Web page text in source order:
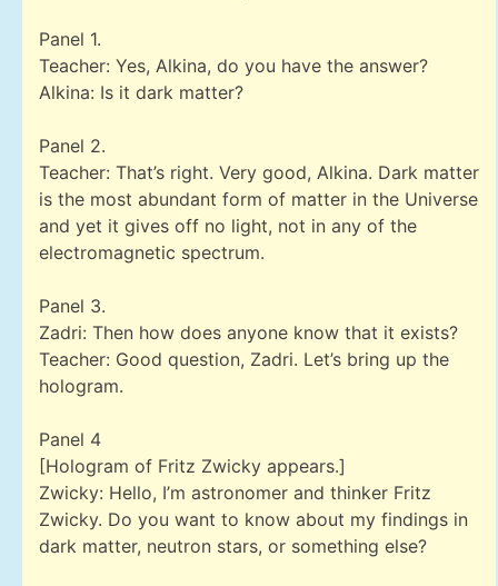
Panel 1.
Teacher: Yes, Alkina, do you have the answer?
Alkina: Is it dark matter?
Panel 2.
Teacher: That’s right. Very good, Alkina. Dark matter
is the most abundant form of matter in the Universe
and yet it gives off no light, not in any of the
electromagnetic spectrum.
Panel 3.
Zadri: Then how does anyone know that it exists?
Teacher: Good question, Zadri. Let’s bring up the
hologram.
Panel 4
[Hologram of Fritz Zwicky appears.]
Zwicky: Hello, I’m astronomer and thinker Fritz
Zwicky. Do you want to know about my findings in
dark matter, neutron stars, or something else?